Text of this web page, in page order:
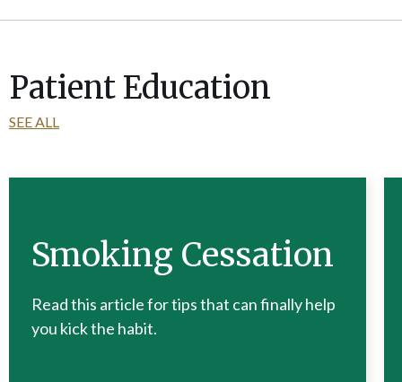
Patient Education
SEE ALL
Smoking Cessation
Read this article for tips that can finally help
you kick the habit.